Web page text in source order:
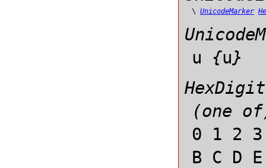
\ UnicodeMarker
u {u}
(one
0 1 2
B C D